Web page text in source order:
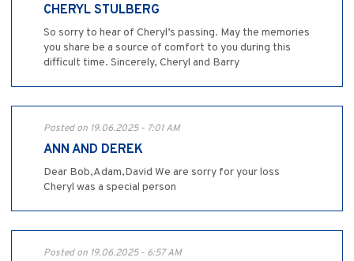
CHERYL STULBERG
So sorry to hear of Cheryl’s passing. May the memories
you share be a source of comfort to you during this
difficult time. Sincerely, Cheryl and Barry
Posted on 19.06.2025 - 7:01 AM
ANN AND DEREK
Dear Bob,Adam,David We are sorry for your loss
Cheryl was a special person
Posted on 19.06.2025 - 6:57 AM